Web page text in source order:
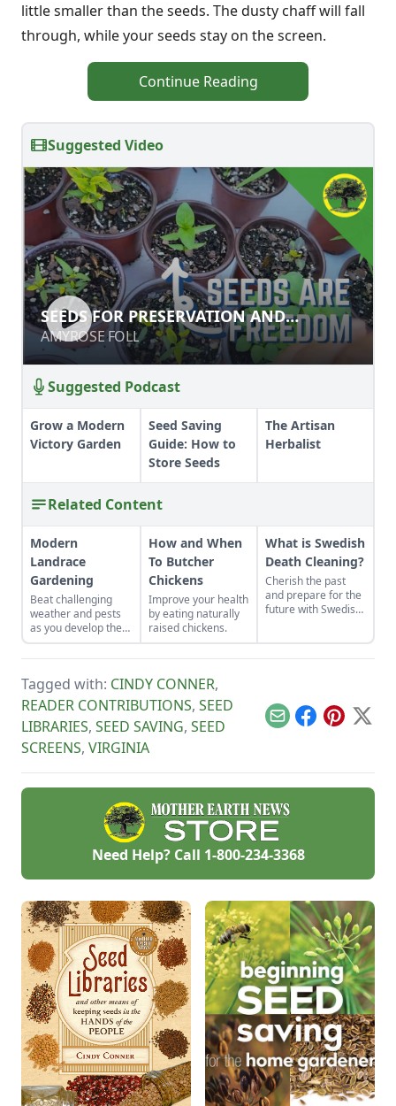
little smaller than the seeds. The dusty chaff will fall
through, while your seeds stay on the screen.
Continue Reading
Suggested Video
SEEDS FOR PRESERVATION AND
PERSEVERANCE
AMYROSE FOLL
SEEDS FOR PRESERVATION AND
PERSEVERANCE
AMYROSE FOLL
Suggested Podcast
Grow a Modern
Victory Garden
Seed Saving
Guide: How to
Store Seeds
The Artisan
Herbalist
Related Content
Modern
Landrace
Gardening
Beat challenging
weather and pests
as you develop the
best crops for your
unique plot.
How and When
To Butcher
Chickens
Improve your health
by eating naturally
raised chickens.
What is Swedish
Death Cleaning?
Cherish the past
and prepare for the
future with Swedish
Tagged with: CINDY CONNER,
READER CONTRIBUTIONS, SEED
LIBRARIES, SEED SAVING, SEED
SCREENS, VIRGINIA
EmailFacebook
Pinterest
X
Need Help? Call 1-800-234-3368